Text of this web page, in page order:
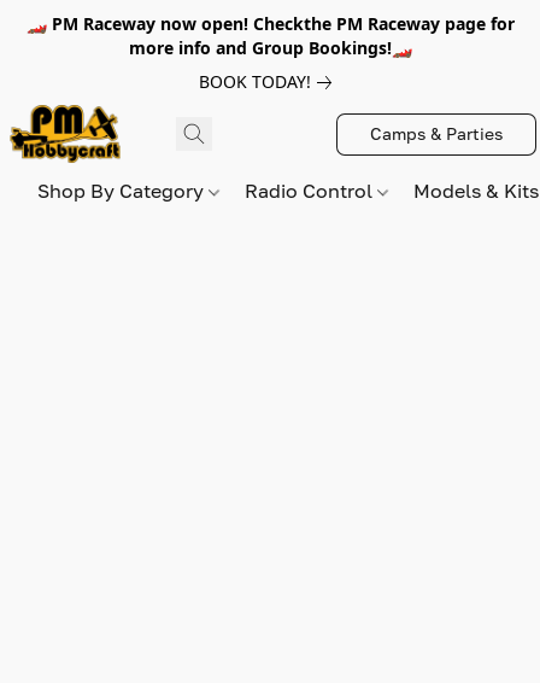
🏎️ PM Raceway now open! Checkthe PM Raceway page for
more info and Group Bookings!🏎️
BOOK TODAY!
Camps & Parties
Shop By Category Radio Control Models &